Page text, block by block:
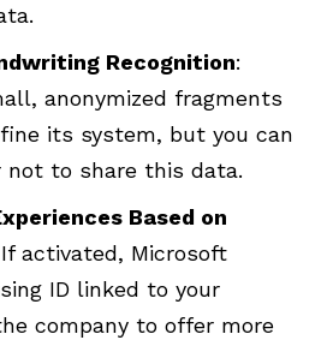
Recognition:
anonymized fragments
its system, but you can
not to share this data.
Based on
activated, Microsoft
ID linked to your
company to offer more